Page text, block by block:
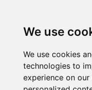
We use
We use cookies
technologies to
experience on